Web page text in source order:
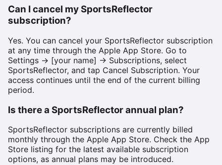
Can I cancel my SportsReflector
subscription?
Yes. You can cancel your SportsReflector subscription
at any time through the Apple App Store. Go to
Settings → [your name] → Subscriptions, select
SportsReflector, and tap Cancel Subscription. Your
access continues until the end of the current billing
period.
Is there a SportsReflector annual plan?
SportsReflector subscriptions are currently billed
monthly through the Apple App Store. Check the App
Store listing for the latest available subscription
options, as annual plans may be introduced.